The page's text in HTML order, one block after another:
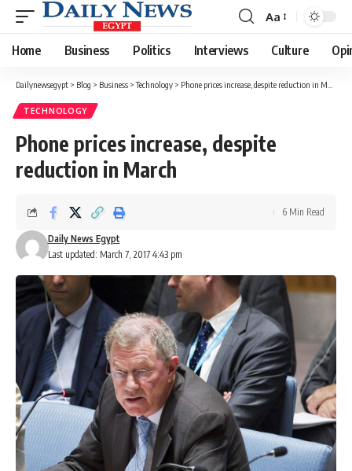
Font
Resizer
Aa
Home Business Politics Interviews Culture
Dailynewsegypt > Blog > Business >Technology > Phone prices increase, despite reduction in March
TECHNOLOGY
Phone prices increase, despite
reduction in March
Last updated: March 7, 2017 4:43 pm
Daily News Egypt
6 Min Read